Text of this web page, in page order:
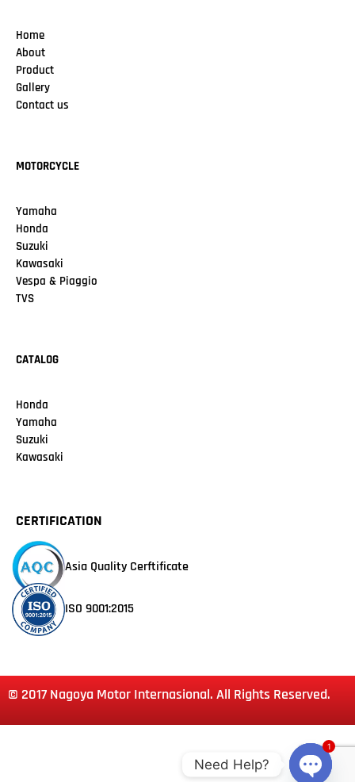
Home
About
Product
Gallery
Contact us
MOTORCYCLE
Yamaha
Honda
Suzuki
Kawasaki
Vespa & Piaggio
TVS
CATALOG
Honda
Yamaha
Suzuki
Kawasaki
CERTIFICATION
Asia Quality Cerftificate
ISO 9001:2015
© 2017 Nagoya Motor Internasional. All Rights Reserved.
Need Help?
1